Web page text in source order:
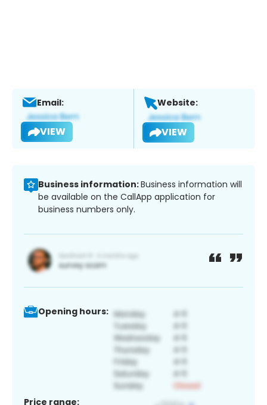
Email:
VIEW
Website:
VIEW
Business information:Business information will
be available on the CallApp application for
business numbers only.
Opening hours:
Price range: